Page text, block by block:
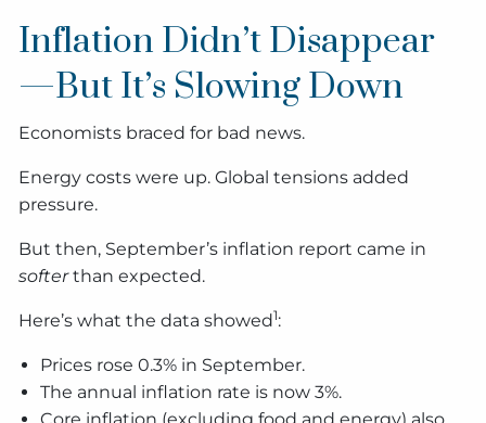
Inflation Didn’t Disappear
—But It’s Slowing Down
Economists braced for bad news.
Energy costs were up. Global tensions added
pressure.
But then, September’s inflation report came in
softerthan expected.
Here’s what the data showed1:
Prices rose 0.3% in September.
The annual inflation rate is now 3%.
Core inflation (excluding food and energy) also